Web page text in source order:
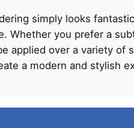
simply looks
Whether you prefer a
applied over a variety of
a modern and stylish